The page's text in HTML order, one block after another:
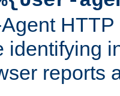
identifying
reports